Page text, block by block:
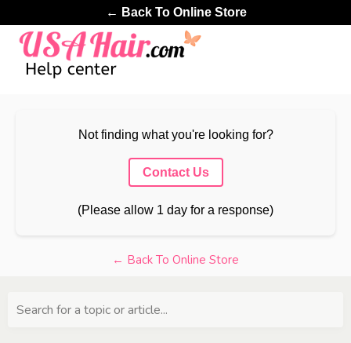
← Back To Online Store
Not finding what you're looking for?
Contact Us
(Please allow 1 day for a response)
← Back To Online Store
Search for a topic or article...